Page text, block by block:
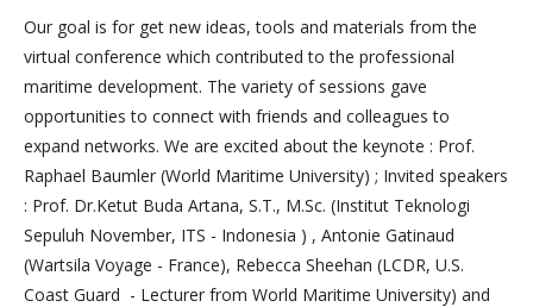
Our goal is for get new ideas, tools and materials from the
virtual conference which contributed to the professional
maritime development. The variety of sessions gave
opportunities to connect with friends and colleagues to
expand networks. We are excited about the keynote : Prof.
Raphael Baumler (World Maritime University) ; Invited speakers
: Prof. Dr.Ketut Buda Artana, S.T., M.Sc. (Institut Teknologi
Sepuluh November, ITS - Indonesia ) , Antonie Gatinaud
(Wartsila Voyage - France), Rebecca Sheehan (LCDR, U.S.
Coast Guard - Lecturer from World Maritime University) and